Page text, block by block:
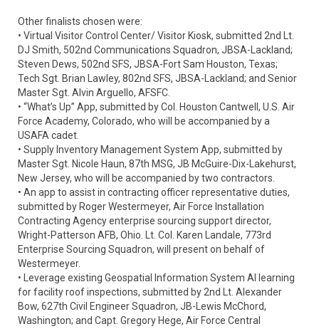
Other finalists chosen were:
• Virtual Visitor Control Center/ Visitor Kiosk, submitted 2nd Lt.
DJ Smith, 502nd Communications Squadron, JBSA-Lackland;
Steven Dews, 502nd SFS, JBSA-Fort Sam Houston, Texas;
Tech Sgt. Brian Lawley, 802nd SFS, JBSA-Lackland; and Senior
Master Sgt. Alvin Arguello, AFSFC.
• “What’s Up” App, submitted by Col. Houston Cantwell, U.S. Air
Force Academy, Colorado, who will be accompanied by a
USAFA cadet.
• Supply Inventory Management System App, submitted by
Master Sgt. Nicole Haun, 87th MSG, JB McGuire-Dix-Lakehurst,
New Jersey, who will be accompanied by two contractors.
• An app to assist in contracting officer representative duties,
submitted by Roger Westermeyer, Air Force Installation
Contracting Agency enterprise sourcing support director,
Wright-Patterson AFB, Ohio. Lt. Col. Karen Landale, 773rd
Enterprise Sourcing Squadron, will present on behalf of
Westermeyer.
• Leverage existing Geospatial Information System AI learning
for facility roof inspections, submitted by 2nd Lt. Alexander
Bow, 627th Civil Engineer Squadron, JB-Lewis McChord,
Washington; and Capt. Gregory Hege, Air Force Central